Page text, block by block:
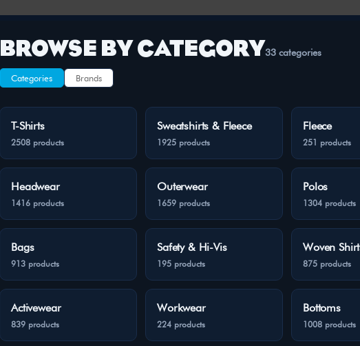
BROWSE BY CATEGORY33 categories
Categories Brands
T-Shirts
2508 products
Sweatshirts & Fleece
1925 products
Fleece
251 products
Headwear
1416 products
Outerwear
1659 products
Polos
1304 products
Bags
913 products
Safety & Hi-Vis
195 products
Woven
875 products
Activewear
839 products
Workwear
224 products
Bottoms
1008 products